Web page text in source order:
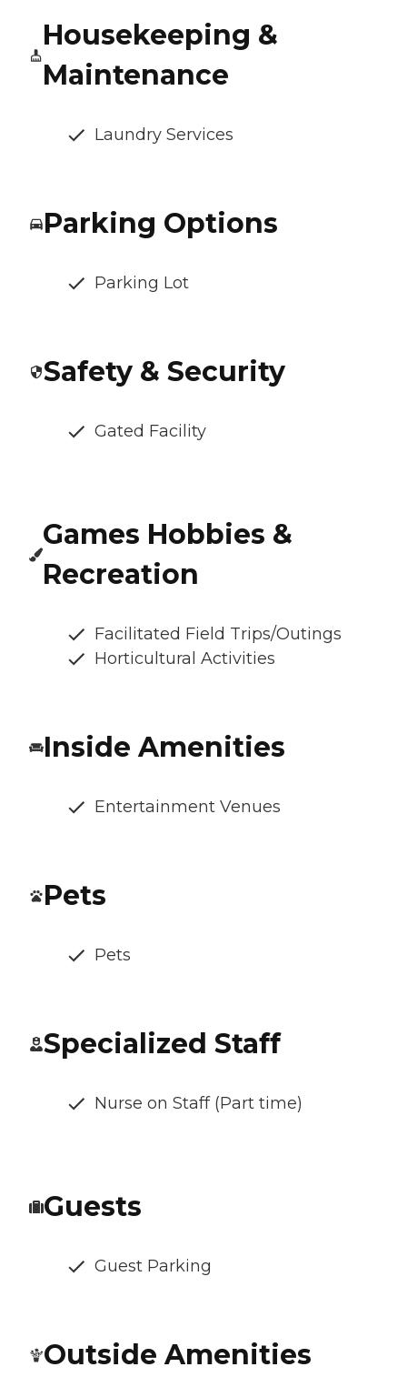
Housekeeping &
Maintenance
Laundry Services
Parking Options
Parking Lot
Safety & Security
Gated Facility
Games Hobbies &
Recreation
Facilitated Field Trips/Outings
Horticultural Activities
Inside Amenities
Entertainment Venues
Pets
Pets
Specialized Staff
Nurse on Staff (Part time)
Guests
Guest Parking
Outside Amenities